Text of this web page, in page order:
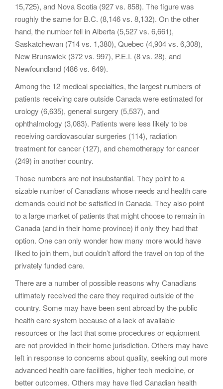
15,725), and Nova Scotia (927 vs. 858). The figure was
roughly the same for B.C. (8,146 vs. 8,132). On the other
hand, the number fell in Alberta (5,527 vs. 6,661),
Saskatchewan (714 vs. 1,380), Quebec (4,904 vs. 6,308),
New Brunswick (372 vs. 997), P.E.I. (8 vs. 28), and
Newfoundland (486 vs. 649).
Among the 12 medical specialties, the largest numbers of
patients receiving care outside Canada were estimated for
urology (6,635), general surgery (5,537), and
ophthalmology (3,083). Patients were less likely to be
receiving cardiovascular surgeries (114), radiation
treatment for cancer (127), and chemotherapy for cancer
(249) in another country.
Those numbers are not insubstantial. They point to a
sizable number of Canadians whose needs and health care
demands could not be satisfied in Canada. They also point
to a large market of patients that might choose to remain in
Canada (and in their home province) if only they had that
option. One can only wonder how many more would have
liked to join them, but couldn’t afford the travel on top of the
privately funded care.
There are a number of possible reasons why Canadians
ultimately received the care they required outside of the
country. Some may have been sent abroad by the public
health care system because of a lack of available
resources or the fact that some procedures or equipment
are not provided in their home jurisdiction. Others may have
left in response to concerns about quality, seeking out more
advanced health care facilities, higher tech medicine, or
better outcomes. Others may have fled Canadian health